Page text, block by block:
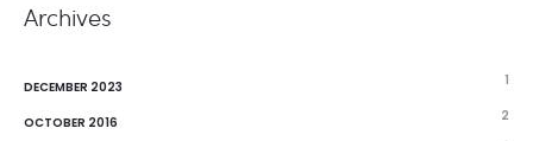
Archives
DECEMBER 2023 1
OCTOBER 2016 2